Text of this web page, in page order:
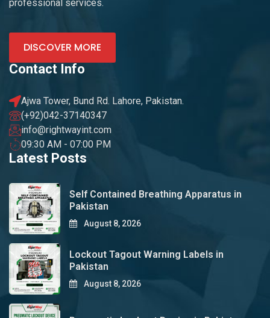
professional services.
DISCOVER MORE
Contact Info
Ajwa Tower, Bund Rd. Lahore, Pakistan.
(+92)042-37140347
info@rightwayint.com
09:30 AM - 07:00 PM
Latest Posts
Self Contained Breathing Apparatus in
Pakistan
August 8, 2026
Lockout Tagout Warning Labels in
Pakistan
August 8, 2026